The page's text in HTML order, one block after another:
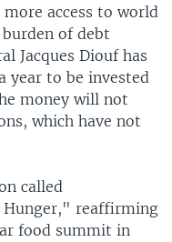
access to world
of debt
Jacques Diouf has
year to be invested
money will not
which have not
called
Hunger," reaffirming
food summit in